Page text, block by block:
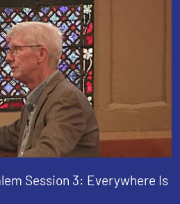
Session 3: Everywhere Is